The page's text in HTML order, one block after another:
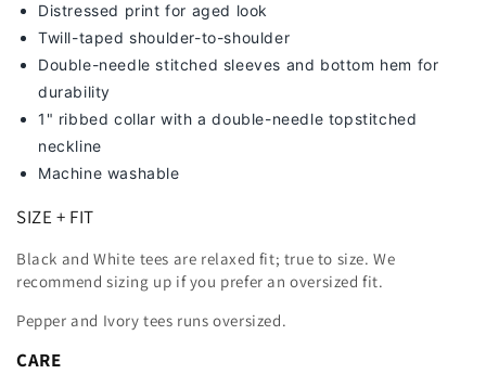
Distressed print for aged look
Twill-taped shoulder-to-shoulder
Double-needle stitched sleeves and bottom hem for
durability
1" ribbed collar with a double-needle topstitched
neckline
Machine washable
SIZE + FIT
Black and White tees are relaxed fit; true to size. We
recommend sizing up if you prefer an oversized fit.
Pepper and Ivory tees runs oversized.
CARE